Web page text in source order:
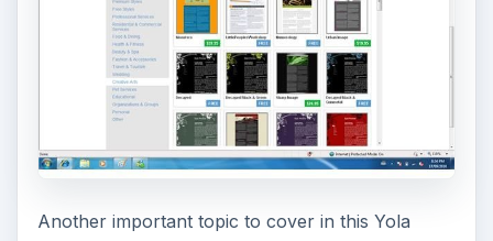
Another important topic to cover in this Yola